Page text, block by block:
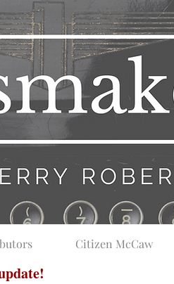
Citizen McCaw